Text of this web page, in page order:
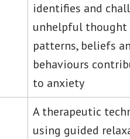
identifies and
unhelpful thought
patterns, beliefs
behaviours
to anxiety
A therapeutic
using guided